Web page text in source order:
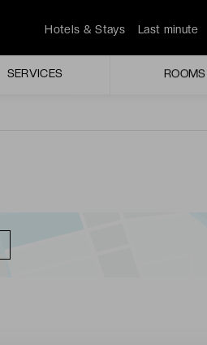
Hotels & Stays Last minute
SERVICES ROOMS
and sunny terrace!